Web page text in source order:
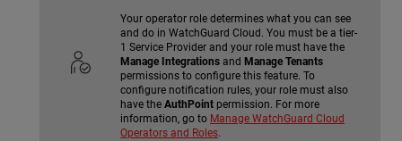
Your operator role determines what you can see
and do in WatchGuard Cloud. You must be a tier-
1 Service Provider and your role must have the
Manage Integrations and Manage Tenants
permissions to configure this feature. To
configure notification rules, your role must also
have the AuthPoint permission. For more
information, go to Manage WatchGuard Cloud
Operators and Roles.